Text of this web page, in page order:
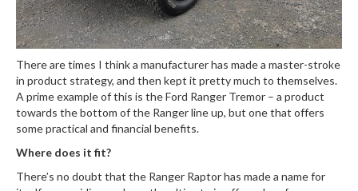
There are times I think a manufacturer has made a master-stroke
in product strategy, and then kept it pretty much to themselves.
A prime example of this is the Ford Ranger Tremor – a product
towards the bottom of the Ranger line up, but one that offers
some practical and financial benefits.
Where does it fit?
There’s no doubt that the Ranger Raptor has made a name for